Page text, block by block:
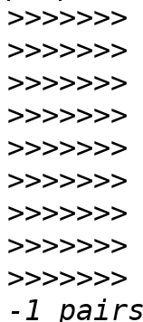
>>>>>>>
>>>>>>>
>>>>>>>
>>>>>>>
>>>>>>>
>>>>>>>
>>>>>>>
>>>>>>>
>>>>>>>